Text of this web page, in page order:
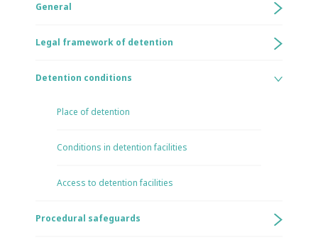
General
Legal framework of detention
Detention conditions
Place of detention
Conditions in detention facilities
Access to detention facilities
Procedural safeguards